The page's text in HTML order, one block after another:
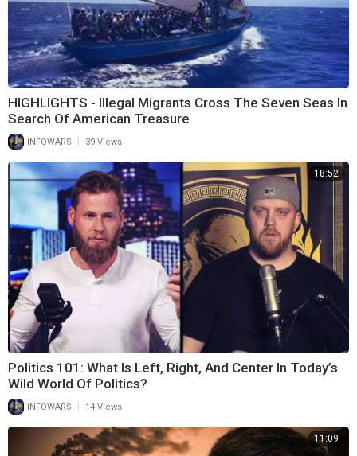
HIGHLIGHTS - Illegal Migrants Cross The Seven Seas In
Search Of American Treasure
INFOWARS 39 Views
18:52
Politics 101: What Is Left, Right, And Center In Today’s
Wild World Of Politics?
INFOWARS 14 Views
11:09